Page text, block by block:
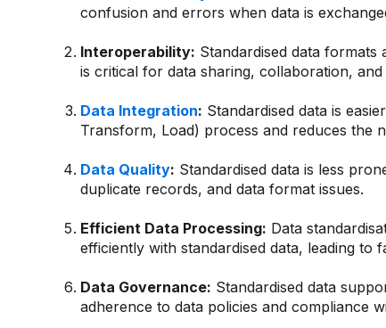
confusion and errors when data is
Interoperability: Standardised data
is critical for data sharing, collaboration, and
Data Integration: Standardised data is
Transform, Load) process and reduces the
Data Quality: Standardised data is less
duplicate records, and data format issues.
Efficient Data Processing: Data
efficiently with standardised data, leading to
Data Governance: Standardised data
adherence to data policies and compliance